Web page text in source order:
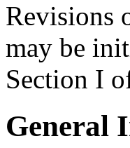
Revisions
may be
Section I
General